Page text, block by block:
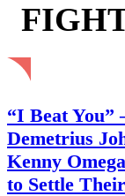
“I Beat You”
Demetrius
Kenny
to Settle